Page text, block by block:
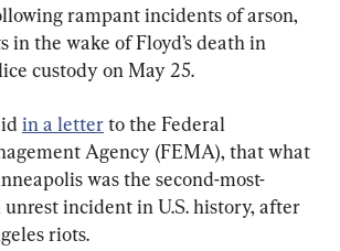
rampant incidents of arson,
in the wake of Floyd’s death in
custody on May 25.
in a letter to the Federal
Agency (FEMA), that what
was the second-most-
incident in U.S. history, after
riots.